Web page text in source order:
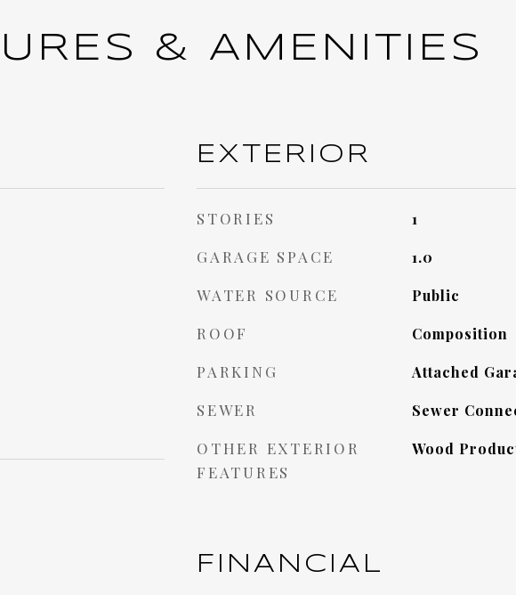
& AMENITIES
EXTERIOR
STORIES 1
GARAGE SPACE 1.0
WATER SOURCE Public
ROOF Composition
PARKING Attached
SEWER Sewer
OTHER EXTERIOR
FEATURES
Wood
FINANCIAL